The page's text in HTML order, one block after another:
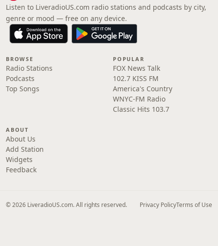
Listen to LiveradioUS.com radio stations and podcasts by city,
genre or mood — free on any device.
BROWSE
Radio Stations
Podcasts
Top Songs
POPULAR
FOX News Talk
102.7 KISS FM
America's Country
WNYC-FM Radio
Classic Hits 103.7
ABOUT
About Us
Add Station
Widgets
Feedback
© 2026 LiveradioUS.com. All rights reserved. Privacy PolicyTerms of Use